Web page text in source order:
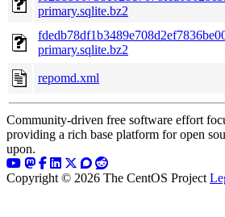
primary.sqlite.bz2
primary.sqlite.bz2
repomd.xml
Community-driven free software effort
providing a rich base platform for open
upon.
Copyright © 2026 The CentOS Project